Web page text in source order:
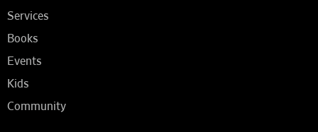
Services
Books
Events
Kids
Community